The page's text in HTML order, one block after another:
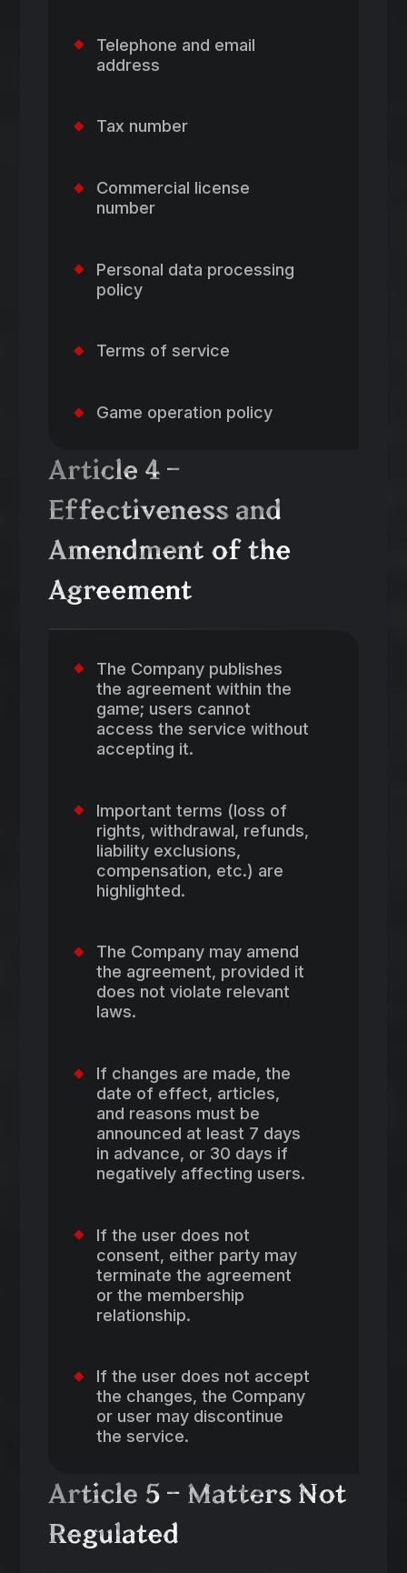
Telephone and email
address
Tax number
Commercial license
number
Personal data processing
policy
Terms of service
Game operation policy
Article 4 –
Effectiveness and
Amendment of the
Agreement
The Company publishes
the agreement within the
game; users cannot
access the service without
accepting it.
Important terms (loss of
rights, withdrawal, refunds,
liability exclusions,
compensation, etc.) are
highlighted.
The Company may amend
the agreement, provided it
does not violate relevant
laws.
If changes are made, the
date of effect, articles,
and reasons must be
announced at least 7 days
in advance, or 30 days if
negatively affecting users.
If the user does not
consent, either party may
terminate the agreement
or the membership
relationship.
If the user does not accept
the changes, the Company
or user may discontinue
the service.
Article 5 – Matters Not
Regulated